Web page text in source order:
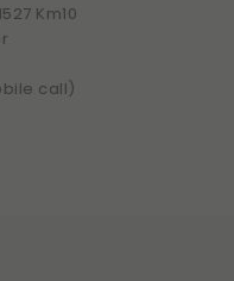
Km10
call)